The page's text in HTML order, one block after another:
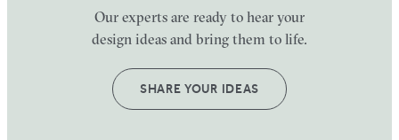
Our experts are ready to hear your
design ideas and bring them to life.
SHARE YOUR IDEAS